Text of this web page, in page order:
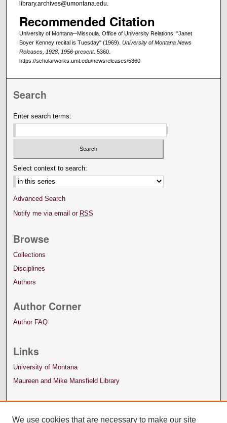
library.archives@umontana.edu.
Recommended Citation
University of Montana--Missoula. Office of University Relations, "Janet
Boyer Kenney recital is Tuesday" (1969). University of Montana News
Releases, 1928, 1956-present. 5360.
https://scholarworks.umt.edu/newsreleases/5360
Search
Enter search terms:
Select context to search:
Advanced Search
Notify me via email or RSS
Browse
Collections
Disciplines
Authors
Author Corner
Author FAQ
Links
University of Montana
Maureen and Mike Mansfield Library
We use cookies that are necessary to make our site